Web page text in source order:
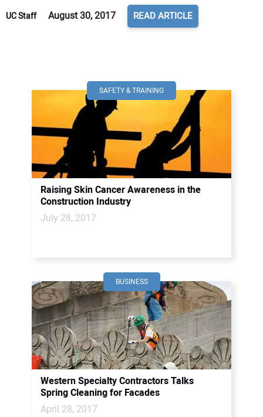
UC Staff August 30, 2017 READ ARTICLE
SAFETY & TRAINING
Raising Skin Cancer Awareness in the
Construction Industry
July 28, 2017
BUSINESS
Western Specialty Contractors Talks
Spring Cleaning for Facades
April 28, 2017